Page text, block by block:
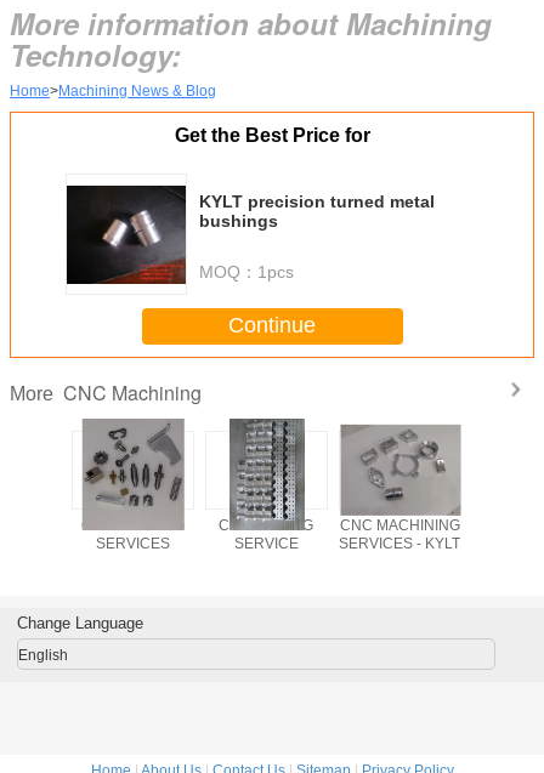
More information about Machining
Technology:
Home>Machining News & Blog
Get the Best Price for
KYLT precision turned metal
bushings
MOQ： 1pcs
Continue
More CNC Machining
CNC TURNING
SERVICES
CNC MILLING
SERVICE
CNC MACHINING
SERVICES - KYLT
Change Language
English